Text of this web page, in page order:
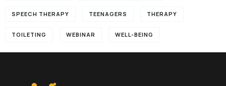
SPEECH THERAPY TEENAGERS THERAPY
TOILETING WEBINAR WELL-BEING